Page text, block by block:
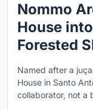
Nommo
House
Forested
Named after a
House in Santo
collaborator, not a